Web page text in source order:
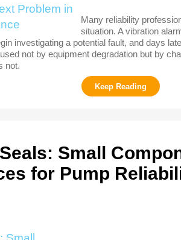
Many reliability
situation. A vibration
investigating a potential fault, and days
not by equipment degradation but by
not.
Small
for Pump